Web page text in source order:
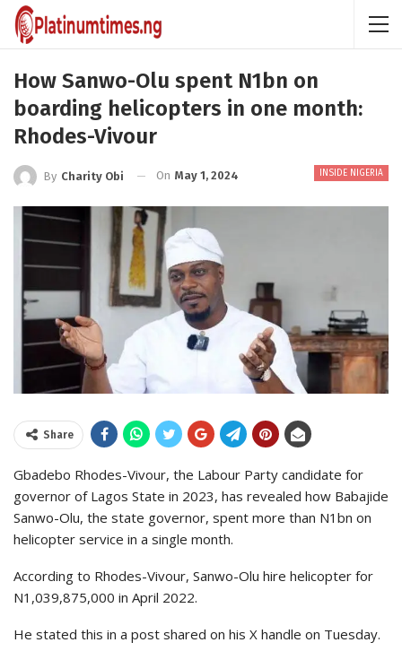
How Sanwo-Olu spent N1bn on
boarding helicopters in one month:
Rhodes-Vivour
INSIDE NIGERIA
By Charity Obi On May 1, 2024
Share
Gbadebo Rhodes-Vivour, the Labour Party candidate for
governor of Lagos State in 2023, has revealed how Babajide
Sanwo-Olu, the state governor, spent more than N1bn on
helicopter service in a single month.
According to Rhodes-Vivour, Sanwo-Olu hire helicopter for
N1,039,875,000 in April 2022.
He stated this in a post shared on his X handle on Tuesday.